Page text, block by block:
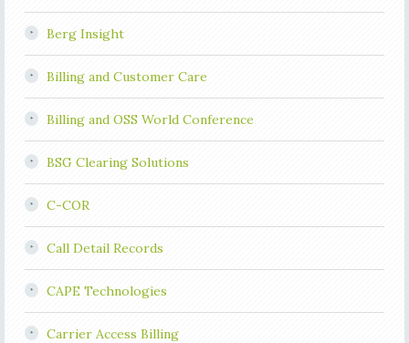
Berg Insight
Billing and Customer Care
Billing and OSS World Conference
BSG Clearing Solutions
C-COR
Call Detail Records
CAPE Technologies
Carrier Access Billing